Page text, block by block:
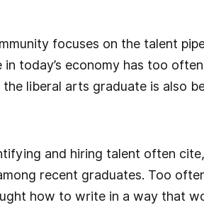
focuses on the talent
in today’s economy has too
liberal arts graduate is also
and hiring talent often
recent graduates. Too
how to write in a way that